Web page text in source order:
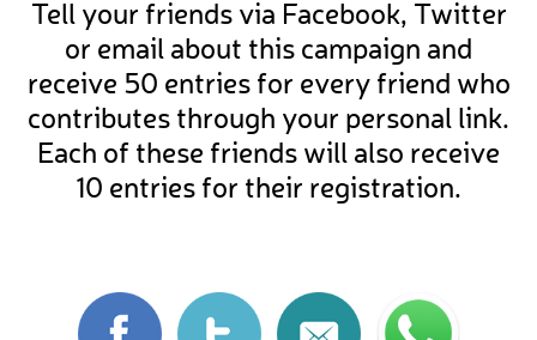
Tell your friends via Facebook, Twitter
or email about this campaign and
receive 50 entries for every friend who
contributes through your personal link.
Each of these friends will also receive
10 entries for their registration.